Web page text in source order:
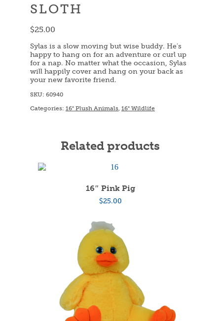
SLOTH
$25.00
Sylas is a slow moving but wise buddy. He’s
happy to hang on for an adventure or curl up
for a nap. No matter what the occasion, Sylas
will happily cover and hang on your back as
your new favorite friend.
SKU: 60940
Categories: 16" Plush Animals, 16" Wildlife
Related products
16″ Pink Pig
$25.00